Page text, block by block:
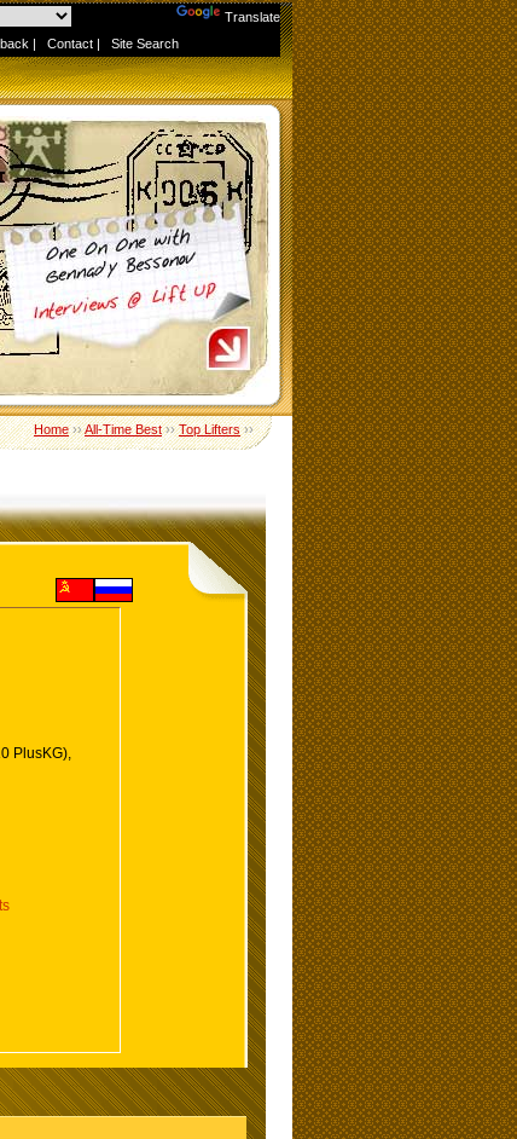
Translate
| Contact | Site Search
Home››All-Time Best››Top Lifters››
PlusKG),